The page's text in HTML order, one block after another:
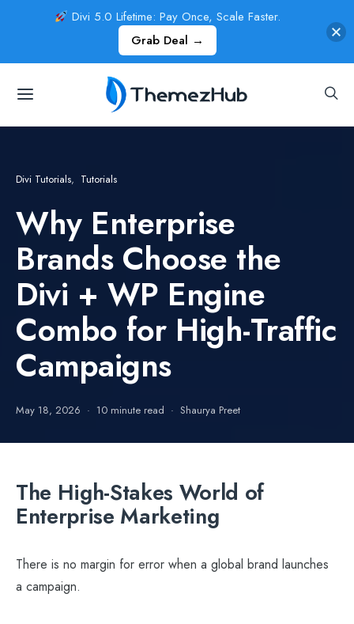
Divi Tutorials Tutorials
Why Enterprise
Brands Choose the
Divi + WP Engine
Combo for High-Traffic
Campaigns
May 18, 2026 10 minute read Shaurya Preet
The High-Stakes World of
Enterprise Marketing
There is no margin for error when a global brand launches
a campaign.
Divi 5.0 Lifetime: Pay Once, Scale Faster.
Grab Deal →